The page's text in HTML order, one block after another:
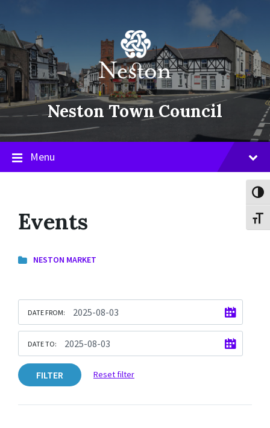
content
main
navigation
footer
Neston Town Council
Menu
Events
NESTON MARKET
DATE FROM:
DATE TO:
FILTER Reset filter